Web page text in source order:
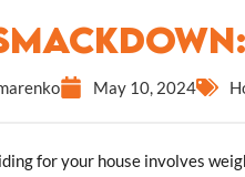
May 10, 2024
for your house involves